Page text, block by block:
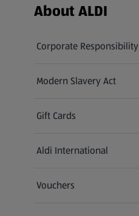
Footer Menu - further links
About ALDI
Corporate Responsibility
Modern Slavery Act
(opens in a new tab)
Gift Cards
Aldi International
(opens in a new tab)
Vouchers